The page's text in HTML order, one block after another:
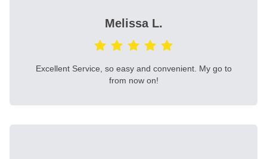
Melissa L.
Excellent Service, so easy and convenient. My go to
from now on!